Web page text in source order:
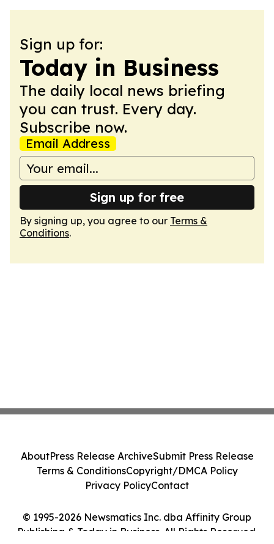
Sign up for:
Today in Business
The daily local news briefing
you can trust. Every day.
Subscribe now.
Email Address
Sign up for free
By signing up, you agree to our Terms &
Conditions.
© 1995-2026 Newsmatics Inc. dba Affinity Group
Publishing & Today in Business. All Rights Reserved.
AboutPress Release ArchiveSubmit Press Release
Terms & ConditionsCopyright/DMCA Policy
Privacy PolicyContact